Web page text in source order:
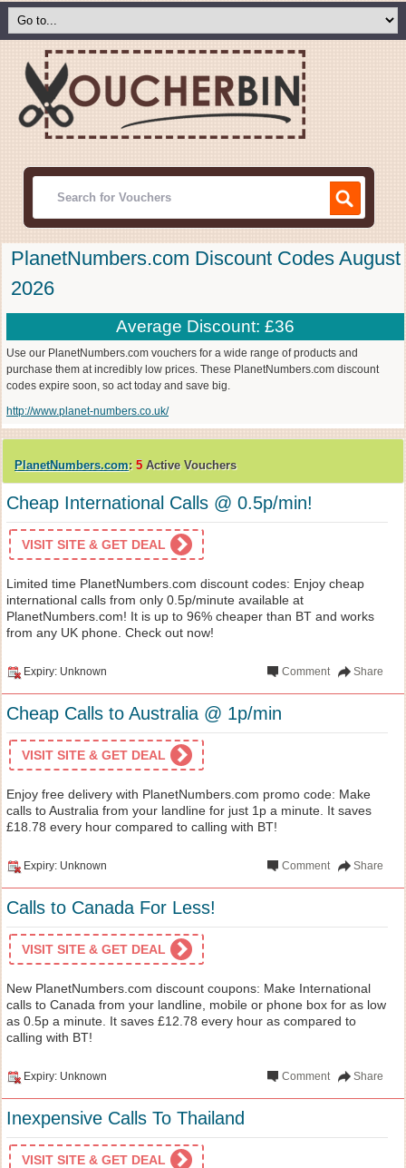
PlanetNumbers.com Discount Codes August
2026
Average Discount: £36
Use our PlanetNumbers.com vouchers for a wide range of products and
purchase them at incredibly low prices. These PlanetNumbers.com discount
codes expire soon, so act today and save big.
http://www.planet-numbers.co.uk/
PlanetNumbers.com: 5 Active Vouchers
Cheap International Calls @ 0.5p/min!
VISIT SITE & GET DEAL
Limited time PlanetNumbers.com discount codes: Enjoy cheap
international calls from only 0.5p/minute available at
PlanetNumbers.com! It is up to 96% cheaper than BT and works
from any UK phone. Check out now!
Expiry: Unknown Share
Comment
Cheap Calls to Australia @ 1p/min
VISIT SITE & GET DEAL
Enjoy free delivery with PlanetNumbers.com promo code: Make
calls to Australia from your landline for just 1p a minute. It saves
£18.78 every hour compared to calling with BT!
Expiry: Unknown Share
Comment
Calls to Canada For Less!
VISIT SITE & GET DEAL
New PlanetNumbers.com discount coupons: Make International
calls to Canada from your landline, mobile or phone box for as low
as 0.5p a minute. It saves £12.78 every hour as compared to
calling with BT!
Expiry: Unknown Share
Comment
Inexpensive Calls To Thailand
VISIT SITE & GET DEAL